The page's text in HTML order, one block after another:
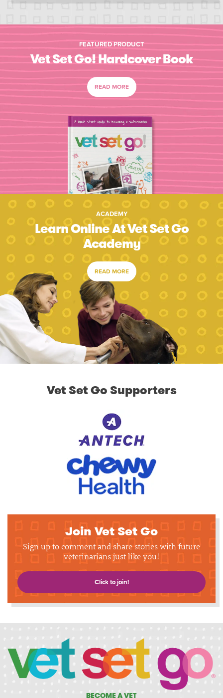
FEATURED PRODUCT
Vet Set Go! Hardcover Book
READ MORE
ACADEMY
Learn Online At Vet Set Go
Academy
READ MORE
Vet Set Go Supporters
Join Vet Set Go
Sign up to comment and share stories with future
veterinarians just like you!
Click to join!
BECOME A VET